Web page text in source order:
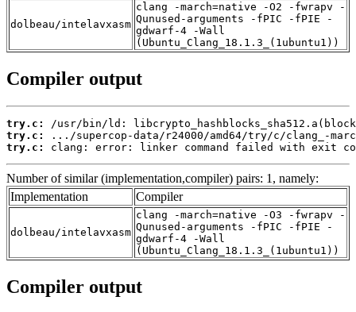
dolbeau/intelavxasm
clang -march=native -O2 -fwrapv -
Qunused-arguments -fPIC -fPIE -
gdwarf-4 -Wall
(Ubuntu_Clang_18.1.3_(1ubuntu1))
Compiler output
try.c:
try.c:
try.c:
clang: error: linker command failed with exit
Number of similar (implementation,compiler) pairs: 1, namely:
Implementation
Compiler
dolbeau/intelavxasm
clang -march=native -O3 -fwrapv -
Qunused-arguments -fPIC -fPIE -
gdwarf-4 -Wall
(Ubuntu_Clang_18.1.3_(1ubuntu1))
Compiler output